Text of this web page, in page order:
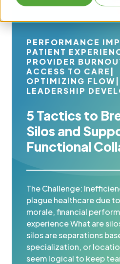
PERFORMANCE
PATIENT
PROVIDER
ACCESS TO CARE |
OPTIMIZING FLOW|
LEADERSHIP
5 Tactics to
Silos and
Functional
The Challenge:
plague healthcare due
morale, financial
experience What are
silos are separations
specialization, or
seem logical to keep